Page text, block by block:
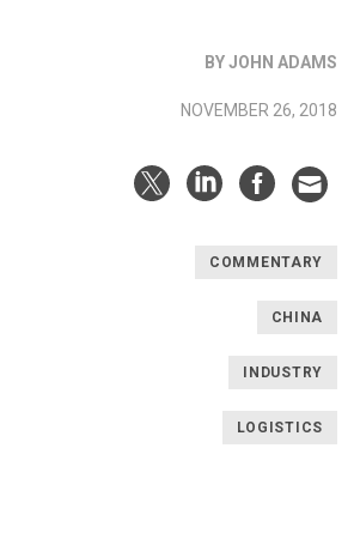
BY JOHN ADAMS
NOVEMBER 26, 2018
COMMENTARY
CHINA
INDUSTRY
LOGISTICS